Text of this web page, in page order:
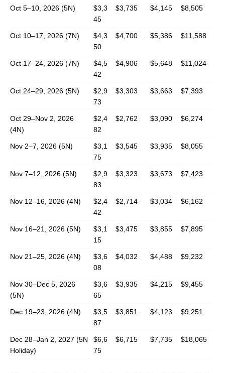
Oct 5–10, 2026 (5N)
$3,3
45
$3,735 $4,145 $8,505
Oct 10–17, 2026 (7N)
$4,3
50
$4,700 $5,386 $11,588
Oct 17–24, 2026 (7N)
$4,5
42
$4,906 $5,648 $11,024
Oct 24–29, 2026 (5N)
$2,9
73
$3,303 $3,663 $7,393
Oct 29–Nov 2, 2026
(4N)
$2,4
82
$2,762 $3,090 $6,274
Nov 2–7, 2026 (5N)
$3,1
75
$3,545 $3,935 $8,055
Nov 7–12, 2026 (5N)
$2,9
83
$3,323 $3,673 $7,423
Nov 12–16, 2026 (4N)
$2,4
42
$2,714 $3,034 $6,162
Nov 16–21, 2026 (5N)
$3,1
15
$3,475 $3,855 $7,895
Nov 21–25, 2026 (4N)
$3,6
08
$4,032 $4,488 $9,232
Nov 30–Dec 5, 2026
(5N)
$3,6
65
$3,935 $4,215 $9,455
Dec 19–23, 2026 (4N)
$3,5
87
$3,851 $4,123 $9,251
Dec 28–Jan 2, 2027 (5N
Holiday)
$6,6
75
$6,715 $7,735 $18,065